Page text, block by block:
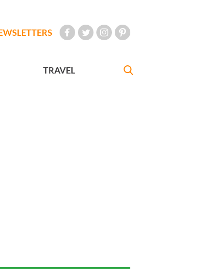
TRAVEL